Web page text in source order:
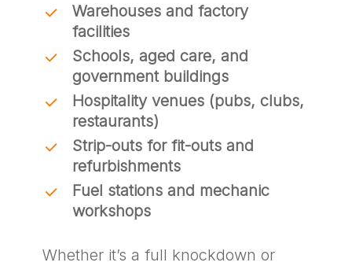
Warehouses and factory
facilities
Schools, aged care, and
government buildings
Hospitality venues (pubs, clubs,
restaurants)
Strip-outs for fit-outs and
refurbishments
Fuel stations and mechanic
workshops
Whether it’s a full knockdown or